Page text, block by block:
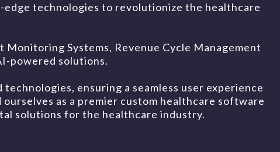
technologies to revolutionize the healthcare
Systems, Revenue Cycle Management
powered solutions.
ensuring a seamless user experience
as a premier custom healthcare software
solutions for the healthcare industry.